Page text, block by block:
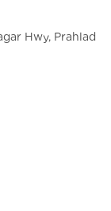
Hwy, Prahlad